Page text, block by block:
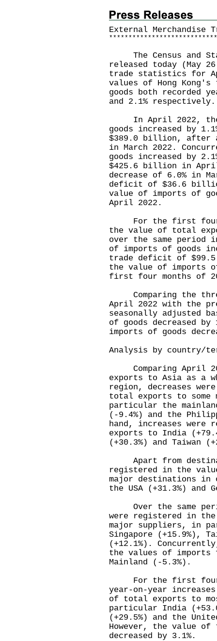
External
* * * * * * * * * * * * * * * * * * * * * * * * * * * *
The Census and
released today (May
trade statistics for
values of Hong
goods both recorded
and 2.1% respectively.
In April 2022, the
goods increased by
$389.0 billion, after a
in March 2022.
goods increased by
$425.6 billion in
decrease of 6.0% in
deficit of $36.6
value of imports of
April 2022.
For the first four
the value of total
over the same period
of imports of goods
trade deficit of
the value of imports
first four months of
Comparing the
April 2022 with the
seasonally adjusted
of goods decreased
imports of goods
Analysis by country/
Comparing April
exports to Asia as a
region, decreases
total exports to
particular the
(-9.4%) and the
hand, increases
exports to India
(+30.3%) and Taiwan
Apart from
registered in the
major destinations
the USA (+31.3%) and
Over the same
were registered in the
major suppliers, in
Singapore (+15.9%),
(+12.1%).
the values of imports
Mainland (-5.3%).
For the first four
year-on-year
of total exports to
particular India
(+29.5%) and the
However, the value
decreased by 3.1%.